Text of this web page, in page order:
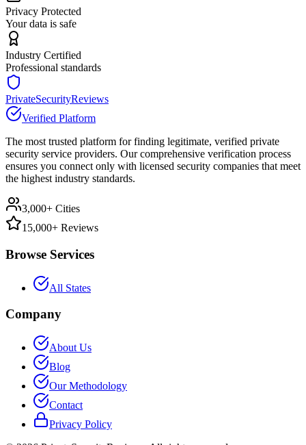
Privacy Protected
Your data is safe
Industry Certified
Professional standards
PrivateSecurityReviews
Verified Platform
The most trusted platform for finding legitimate, verified private
security service providers. Our comprehensive verification process
ensures you connect only with licensed security companies that meet
the highest industry standards.
3,000+ Cities
15,000+ Reviews
Browse Services
All States
Company
About Us
Blog
Our Methodology
Contact
Privacy Policy